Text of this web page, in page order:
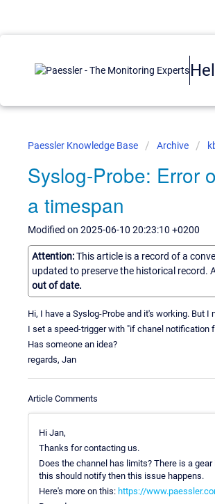
Paessler Knowledge Base Archive
Syslog-Probe: Error
a timespan
Modified on 2025-06-10 20:23:10 +0200
Attention:This article is a record of a
updated to preserve the historical record.
out of date.
Hi, I have a Syslog-Probe and it's working. But
I set a speed-trigger with "if chanel notification
Has someone an idea?
regards, Jan
Article Comments
Hi Jan,
Thanks for contacting us.
Does the channel has limits? There is a
this should notify then this issue happens.
Here's more on this: https://